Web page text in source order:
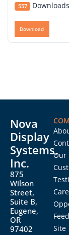
557 Downloads
Download
Nova
Display
Systems,
Inc.
875
Wilson
Street,
Suite B,
Eugene,
OR
97402
Our
Site